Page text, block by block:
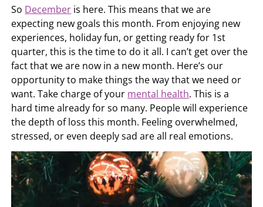
So December is here. This means that we are
expecting new goals this month. From enjoying new
experiences, holiday fun, or getting ready for 1st
quarter, this is the time to do it all. I can’t get over the
fact that we are now in a new month. Here’s our
opportunity to make things the way that we need or
want. Take charge of your mental health. This is a
hard time already for so many. People will experience
the depth of loss this month. Feeling overwhelmed,
stressed, or even deeply sad are all real emotions.